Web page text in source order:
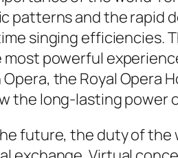
patterns and the
singing efficiencies.
powerful
the Royal Opera
the long-lasting power
future, the duty of